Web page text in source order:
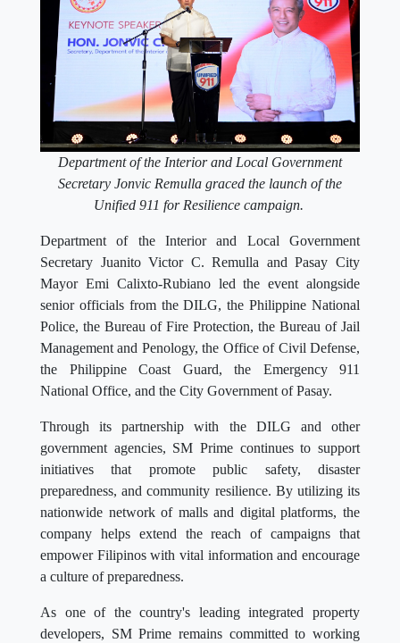
Department of the Interior and Local Government
Secretary Jonvic Remulla graced the launch of the
Unified 911 for Resilience campaign.
Department of the Interior and Local Government
Secretary Juanito Victor C. Remulla and Pasay City
Mayor Emi Calixto-Rubiano led the event alongside
senior officials from the DILG, the Philippine National
Police, the Bureau of Fire Protection, the Bureau of Jail
Management and Penology, the Office of Civil Defense,
the Philippine Coast Guard, the Emergency 911
National Office, and the City Government of Pasay.
Through its partnership with the DILG and other
government agencies, SM Prime continues to support
initiatives that promote public safety, disaster
preparedness, and community resilience. By utilizing its
nationwide network of malls and digital platforms, the
company helps extend the reach of campaigns that
empower Filipinos with vital information and encourage
a culture of preparedness.
As one of the country's leading integrated property
developers, SM Prime remains committed to working